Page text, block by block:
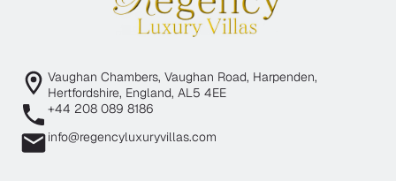
Vaughan Chambers, Vaughan Road, Harpenden,
Hertfordshire, England, AL5 4EE
+44 208 089 8186
info@regencyluxuryvillas.com